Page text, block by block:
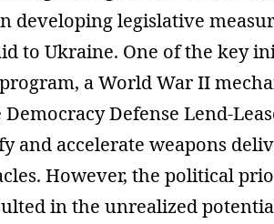
developing legislative
to Ukraine. One of the key
a World War II
Defense Lend-
and accelerate weapons
However, the political
in the unrealized